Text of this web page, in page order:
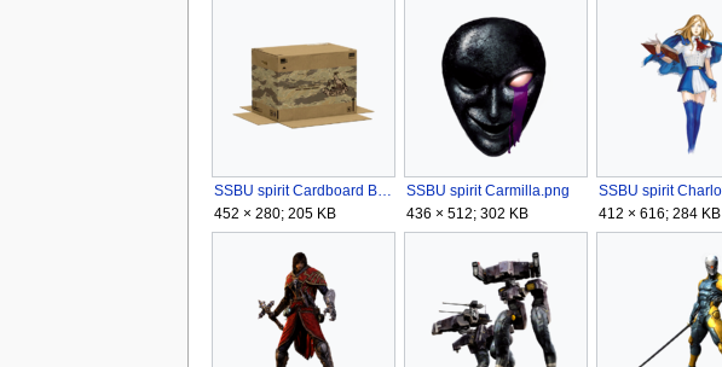
SSBU spirit Cardboard Box.png
452 × 280; 205 KB
SSBU spirit Carmilla.png
436 × 512; 302 KB
412 × 616; 284 KB